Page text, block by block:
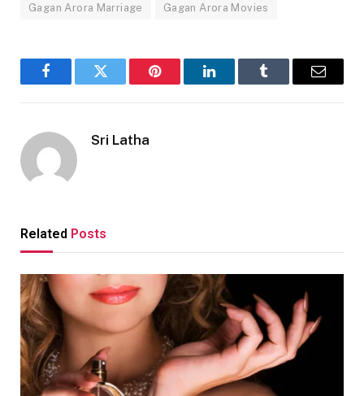
Gagan Arora Marriage Gagan Arora Movies
FacebookTwitter Pinterest LinkedInTumblr Email
Sri Latha
Related Posts